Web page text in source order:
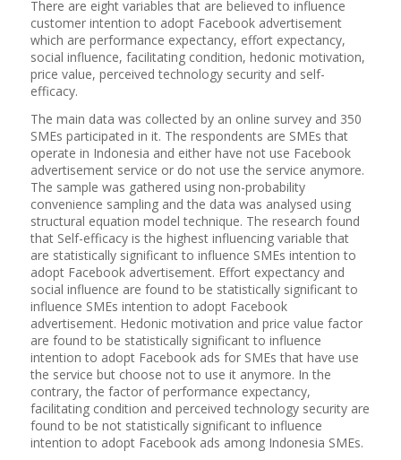
There are eight variables that are believed to influence
customer intention to adopt Facebook advertisement
which are performance expectancy, effort expectancy,
social influence, facilitating condition, hedonic motivation,
price value, perceived technology security and self-
efficacy.
The main data was collected by an online survey and 350
SMEs participated in it. The respondents are SMEs that
operate in Indonesia and either have not use Facebook
advertisement service or do not use the service anymore.
The sample was gathered using non-probability
convenience sampling and the data was analysed using
structural equation model technique. The research found
that Self-efficacy is the highest influencing variable that
are statistically significant to influence SMEs intention to
adopt Facebook advertisement. Effort expectancy and
social influence are found to be statistically significant to
influence SMEs intention to adopt Facebook
advertisement. Hedonic motivation and price value factor
are found to be statistically significant to influence
intention to adopt Facebook ads for SMEs that have use
the service but choose not to use it anymore. In the
contrary, the factor of performance expectancy,
facilitating condition and perceived technology security are
found to be not statistically significant to influence
intention to adopt Facebook ads among Indonesia SMEs.